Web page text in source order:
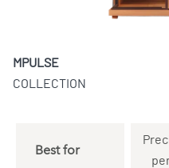
MPULSE
COLLECTION
Best for